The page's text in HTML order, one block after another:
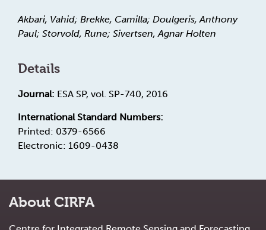
Akbari, Vahid; Brekke, Camilla; Doulgeris, Anthony
Paul; Storvold, Rune; Sivertsen, Agnar Holten
Details
Journal: ESA SP, vol. SP-740, 2016
International Standard Numbers:
Printed: 0379-6566
Electronic: 1609-0438
About CIRFA